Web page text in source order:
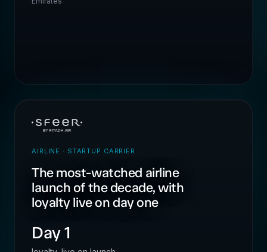
AIRLINE · STARTUP CARRIER
The most-watched airline
launch of the decade, with
loyalty live on day one
Day 1